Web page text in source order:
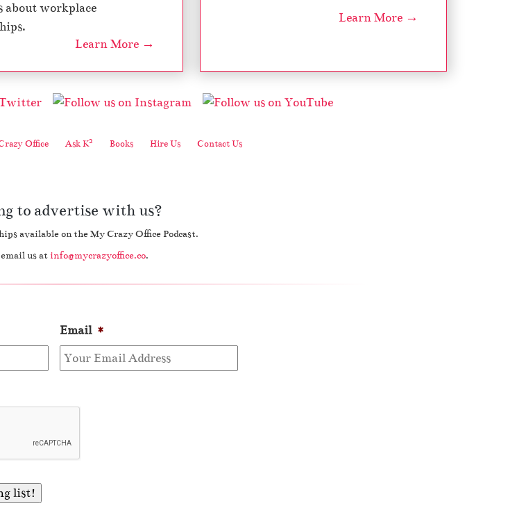
about workplace
Learn More →
Learn More →
Office Ask K2 Books Hire Us Contact Us
to advertise with us?
available on the My Crazy Office Podcast.
email us at info@mycrazyoffice.co.
Email *